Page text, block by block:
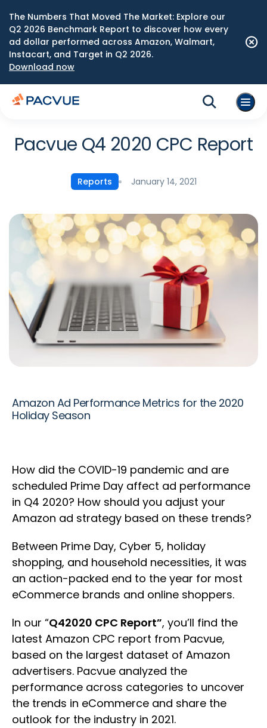
The Numbers That Moved The Market: Explore our
Q2 2026 Benchmark Report to discover how every
ad dollar performed across Amazon, Walmart,
Instacart, and Target in Q2 2026.
Download now
Pacvue Q4 2020 CPC Report
Reports January 14, 2021
Amazon Ad Performance Metrics for the 2020
Holiday Season
How did the COVID-19 pandemic and are
scheduled Prime Day affect ad performance
in Q4 2020? How should you adjust your
Amazon ad strategy based on these trends?
Between Prime Day, Cyber 5, holiday
shopping, and household necessities, it was
an action-packed end to the year for most
eCommerce brands and online shoppers.
In our “Q42020 CPC Report”, you’ll find the
latest Amazon CPC report from Pacvue,
based on the largest dataset of Amazon
advertisers. Pacvue analyzed the
performance across categories to uncover
the trends in eCommerce and share the
outlook for the industry in 2021.